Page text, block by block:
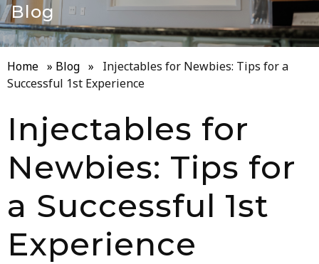
Blog
Home » Blog »
Injectables for Newbies: Tips for a
Successful 1st Experience
Injectables for
Newbies: Tips for
a Successful 1st
Experience